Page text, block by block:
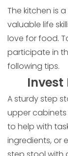
The kitchen is
valuable life
love for food.
participate in
following tips.
Invest
A sturdy step
upper
to help with
ingredients, or